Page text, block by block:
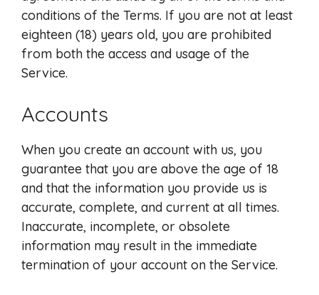
conditions of the Terms. If you are not at least
eighteen (18) years old, you are prohibited
from both the access and usage of the
Service.
Accounts
When you create an account with us, you
guarantee that you are above the age of 18
and that the information you provide us is
accurate, complete, and current at all times.
Inaccurate, incomplete, or obsolete
information may result in the immediate
termination of your account on the Service.